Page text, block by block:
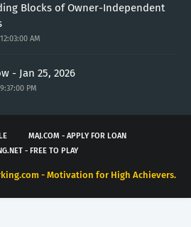
Blocks of Owner-Independent
AM
- Jan 25, 2026
PM
MAJ.COM - APPLY FOR LOAN
- FREE TO PLAY
- Motivation for High Achievers.